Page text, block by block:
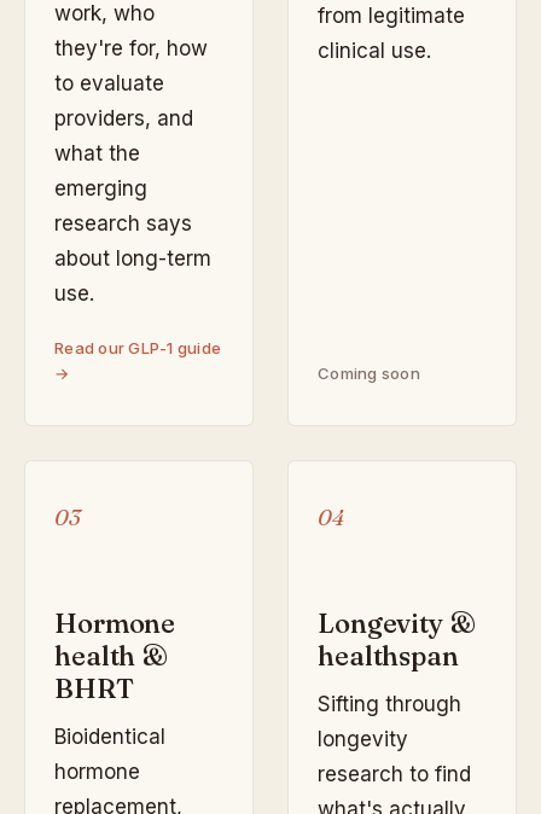
work, who
they're for, how
to evaluate
providers, and
what the
emerging
research says
about long-term
use.
Read our GLP-1 guide
→
from legitimate
clinical use.
Coming soon
03
Hormone
health &
BHRT
Bioidentical
hormone
replacement,
04
Longevity &
healthspan
Sifting through
longevity
research to find
what's actually